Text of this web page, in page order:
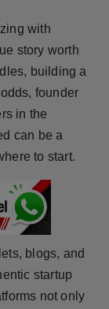
with
story worth
building a
founder
in the
can be a
to start.
blogs, and
startup
not only